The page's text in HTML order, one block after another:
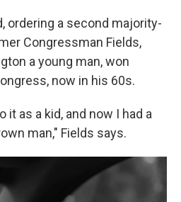
ordering a second majority-
Congressman Fields,
a young man, won
now in his 60s.
it as a kid, and now I had a
man," Fields says.